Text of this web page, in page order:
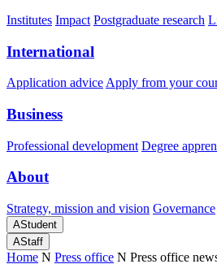
Institutes Impact Postgraduate research
International
Application advice Apply from your
Business
Professional development Degree
About
Strategy, mission and vision Governance
AStudent
AStaff
Home N Press office N Press office